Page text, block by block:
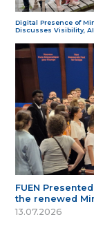
Digital Presence of
Discusses Visibility,
FUEN
the renewed
13.07.2026